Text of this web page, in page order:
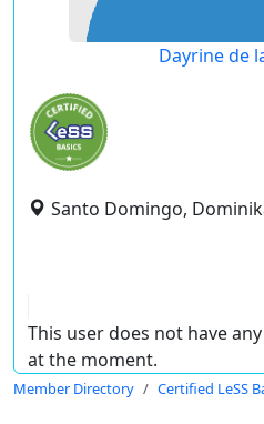
Dayrine de
Santo Domingo,
This user does not have
at the moment.
Member Directory Certified LeSS